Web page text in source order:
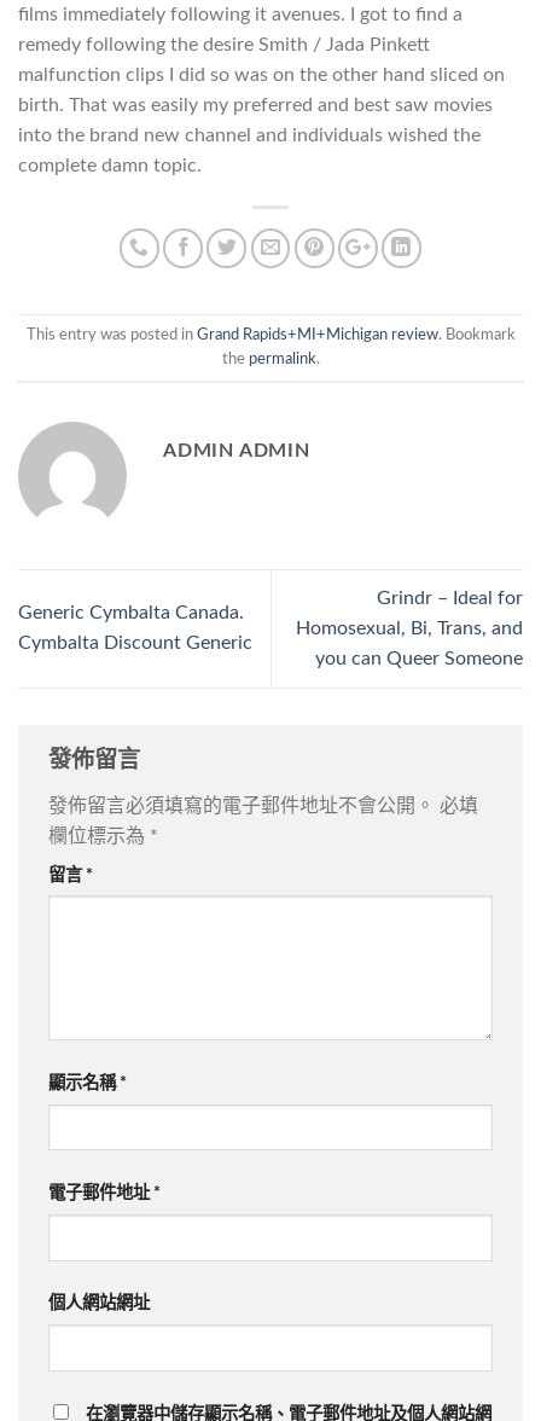
films immediately following it avenues. I got to find a
remedy following the desire Smith / Jada Pinkett
malfunction clips I did so was on the other hand sliced on
birth. That was easily my preferred and best saw movies
into the brand new channel and individuals wished the
complete damn topic.
This entry was posted in Grand Rapids+MI+Michigan review. Bookmark
the permalink.
ADMIN ADMIN
Generic Cymbalta Canada.
Cymbalta Discount Generic
Grindr – Ideal for
Homosexual, Bi, Trans, and
you can Queer Someone
發佈留言
發佈留言必須填寫的電子郵件地址不會公開。
必填
欄位標示為 *
留言 *
顯示名稱 *
電子郵件地址 *
個人網站網址
在瀏覽器中儲存顯示名稱、電子郵件地址及個人網站網